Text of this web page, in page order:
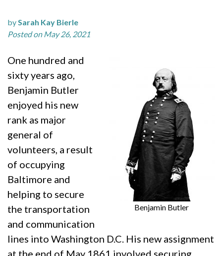
bySarah Kay Bierle
Posted on May 26, 2021
Benjamin Butler
One hundred and
sixty years ago,
Benjamin Butler
enjoyed his new
rank as major
general of
volunteers, a result
of occupying
Baltimore and
helping to secure
the transportation
and communication
lines into Washington D.C. His new assignment
at the end of May 1861 involved securing